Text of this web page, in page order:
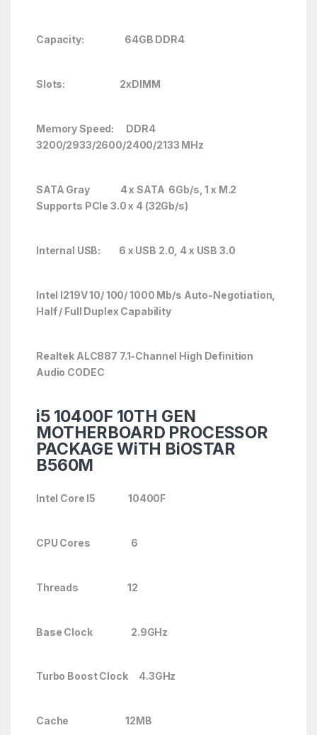
Capacity: 64GB DDR4
Slots: 2xDIMM
Memory Speed: DDR4
3200/2933/2600/2400/2133 MHz
SATA Gray 4 x SATA 6Gb/s, 1 x M.2
Supports PCIe 3.0 x 4 (32Gb/s)
Internal USB: 6 x USB 2.0, 4 x USB 3.0
Intel I219V 10/ 100/ 1000 Mb/s Auto-Negotiation,
Half / Full Duplex Capability
Realtek ALC887 7.1-Channel High Definition
Audio CODEC
i5 10400F 10TH GEN
MOTHERBOARD PROCESSOR
PACKAGE WiTH BiOSTAR
B560M
Intel Core I5 10400F
CPU Cores 6
Threads 12
Base Clock 2.9GHz
Turbo Boost Clock 4.3GHz
Cache 12MB